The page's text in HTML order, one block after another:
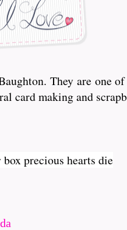
They are one
card making and